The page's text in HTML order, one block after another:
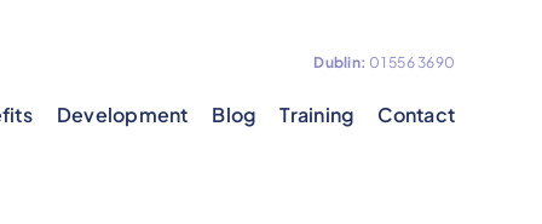
Dublin: 01 556 3690
Development Blog Training Contact